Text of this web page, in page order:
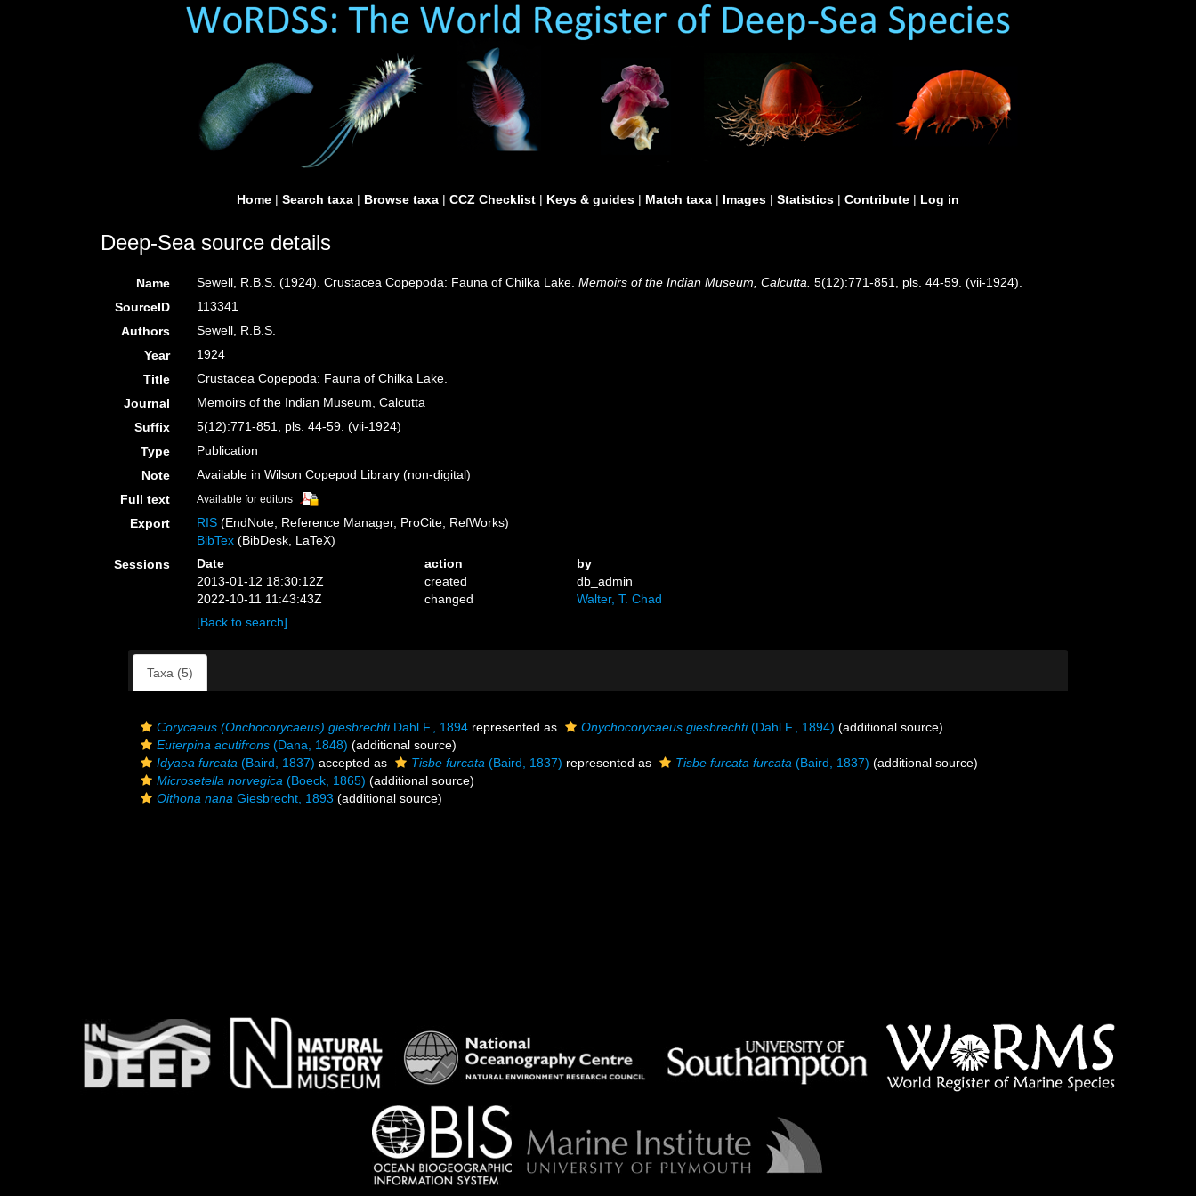
Home | Search taxa | Browse taxa | CCZ Checklist | Keys & guides | Match taxa | Images | Statistics | Contribute | Log in
Deep-Sea source details
Name Sewell, R.B.S. (1924). Crustacea Copepoda: Fauna of Chilka Lake.Memoirs of the Indian Museum, Calcutta. 5(12):771-851, pls. 44-59. (vii-1924).
SourceID
113341
Authors
Sewell, R.B.S.
Year
1924
Title
Crustacea Copepoda: Fauna of Chilka Lake.
Journal
Memoirs of the Indian Museum, Calcutta
Suffix
5(12):771-851, pls. 44-59. (vii-1924)
Type
Publication
Note
Available in Wilson Copepod Library (non-digital)
Full text
Available for editors
Export RIS (EndNote, Reference Manager, ProCite, RefWorks)
BibTex (BibDesk, LaTeX)
Sessions
Date action
by
2013-01-12 18:30:12Z
created
db_admin
2022-10-11 11:43:43Z
changed
Walter, T. Chad
[Back to search]
Taxa (5)
Corycaeus (Onchocorycaeus) giesbrechtiDahl F., 1894 represented as Onychocorycaeus giesbrechti(Dahl F., 1894) (additional source)
Euterpina acutifrons (Dana, 1848) (additional source)
Idyaea furcata (Baird, 1837) accepted as Tisbe furcata (Baird, 1837) represented as Tisbe furcata furcata (Baird, 1837) (additional source)
Microsetella norvegica (Boeck, 1865) (additional source)
Oithona nana Giesbrecht, 1893 (additional source)